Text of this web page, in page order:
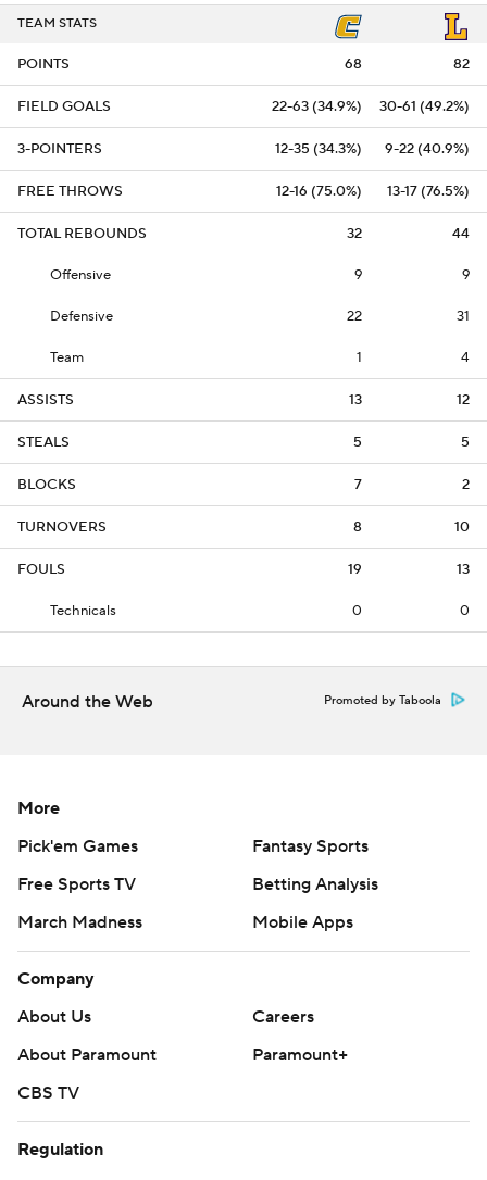
TEAM STATS
POINTS 68 82
FIELD GOALS 22-63 (34.9%) 30-61 (49.2%)
3-POINTERS 12-35 (34.3%) 9-22 (40.9%)
FREE THROWS 12-16 (75.0%) 13-17 (76.5%)
TOTAL REBOUNDS 32 44
Offensive 9 9
Defensive 22 31
Team 1 4
ASSISTS 13 12
STEALS 5 5
BLOCKS 7 2
TURNOVERS 8 10
FOULS 19 13
Technicals 0 0
Around the Web Promoted by Taboola
More
Pick'em Games
Fantasy Sports
Free Sports TV
Betting Analysis
March Madness
Mobile Apps
Company
About Us
Careers
About Paramount
Paramount+
CBS TV
Regulation